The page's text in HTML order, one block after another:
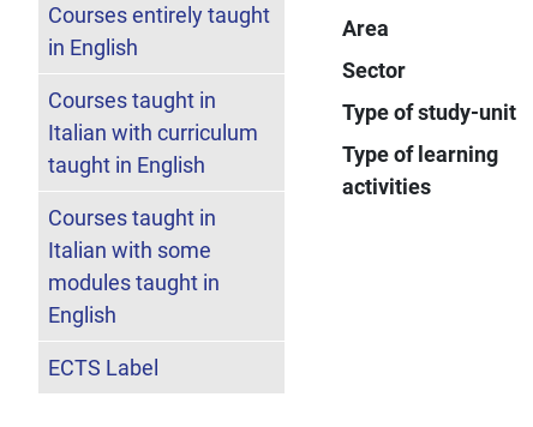
Area
Sector
Type of study-unit
Type of learning
activities
Courses entirely taught
in English
Courses taught in
Italian with curriculum
taught in English
Courses taught in
Italian with some
modules taught in
English
ECTS Label